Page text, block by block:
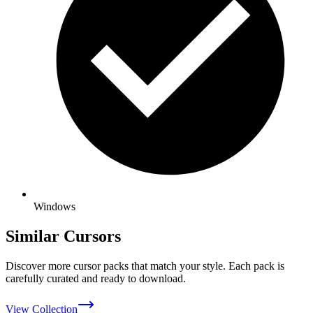
Windows
Similar Cursors
Discover more cursor packs that match your style. Each pack is
carefully curated and ready to download.
View Collection